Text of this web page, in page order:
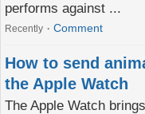
performs against ...
Recently Comment
How to send
the Apple Watch
The Apple Watch